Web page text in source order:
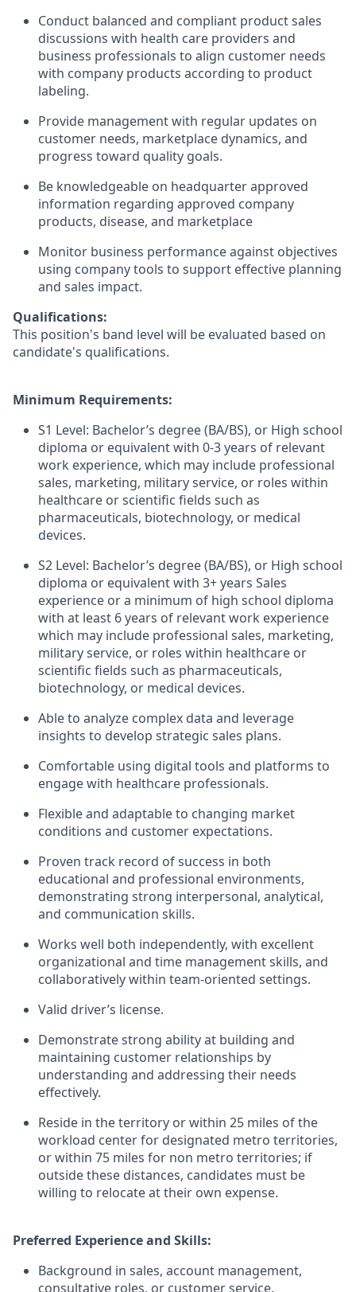
Conduct balanced and compliant product sales
discussions with health care providers and
business professionals to align customer needs
with company products according to product
labeling.
Provide management with regular updates on
customer needs, marketplace dynamics, and
progress toward quality goals.
Be knowledgeable on headquarter approved
information regarding approved company
products, disease, and marketplace
Monitor business performance against objectives
using company tools to support effective planning
and sales impact.
Qualifications:
This position's band level will be evaluated based on
candidate's qualifications.
Minimum Requirements:
S1 Level: Bachelor’s degree (BA/BS), or High school
diploma or equivalent with 0-3 years of relevant
work experience, which may include professional
sales, marketing, military service, or roles within
healthcare or scientific fields such as
pharmaceuticals, biotechnology, or medical
devices.
S2 Level: Bachelor’s degree (BA/BS), or High school
diploma or equivalent with 3+ years Sales
experience or a minimum of high school diploma
with at least 6 years of relevant work experience
which may include professional sales, marketing,
military service, or roles within healthcare or
scientific fields such as pharmaceuticals,
biotechnology, or medical devices.
Able to analyze complex data and leverage
insights to develop strategic sales plans.
Comfortable using digital tools and platforms to
engage with healthcare professionals.
Flexible and adaptable to changing market
conditions and customer expectations.
Proven track record of success in both
educational and professional environments,
demonstrating strong interpersonal, analytical,
and communication skills.
Works well both independently, with excellent
organizational and time management skills, and
collaboratively within team-oriented settings.
Valid driver’s license.
Demonstrate strong ability at building and
maintaining customer relationships by
understanding and addressing their needs
effectively.
Reside in the territory or within 25 miles of the
workload center for designated metro territories,
or within 75 miles for non metro territories; if
outside these distances, candidates must be
willing to relocate at their own expense.
Preferred Experience and Skills:
Background in sales, account management,
consultative roles, or customer service.